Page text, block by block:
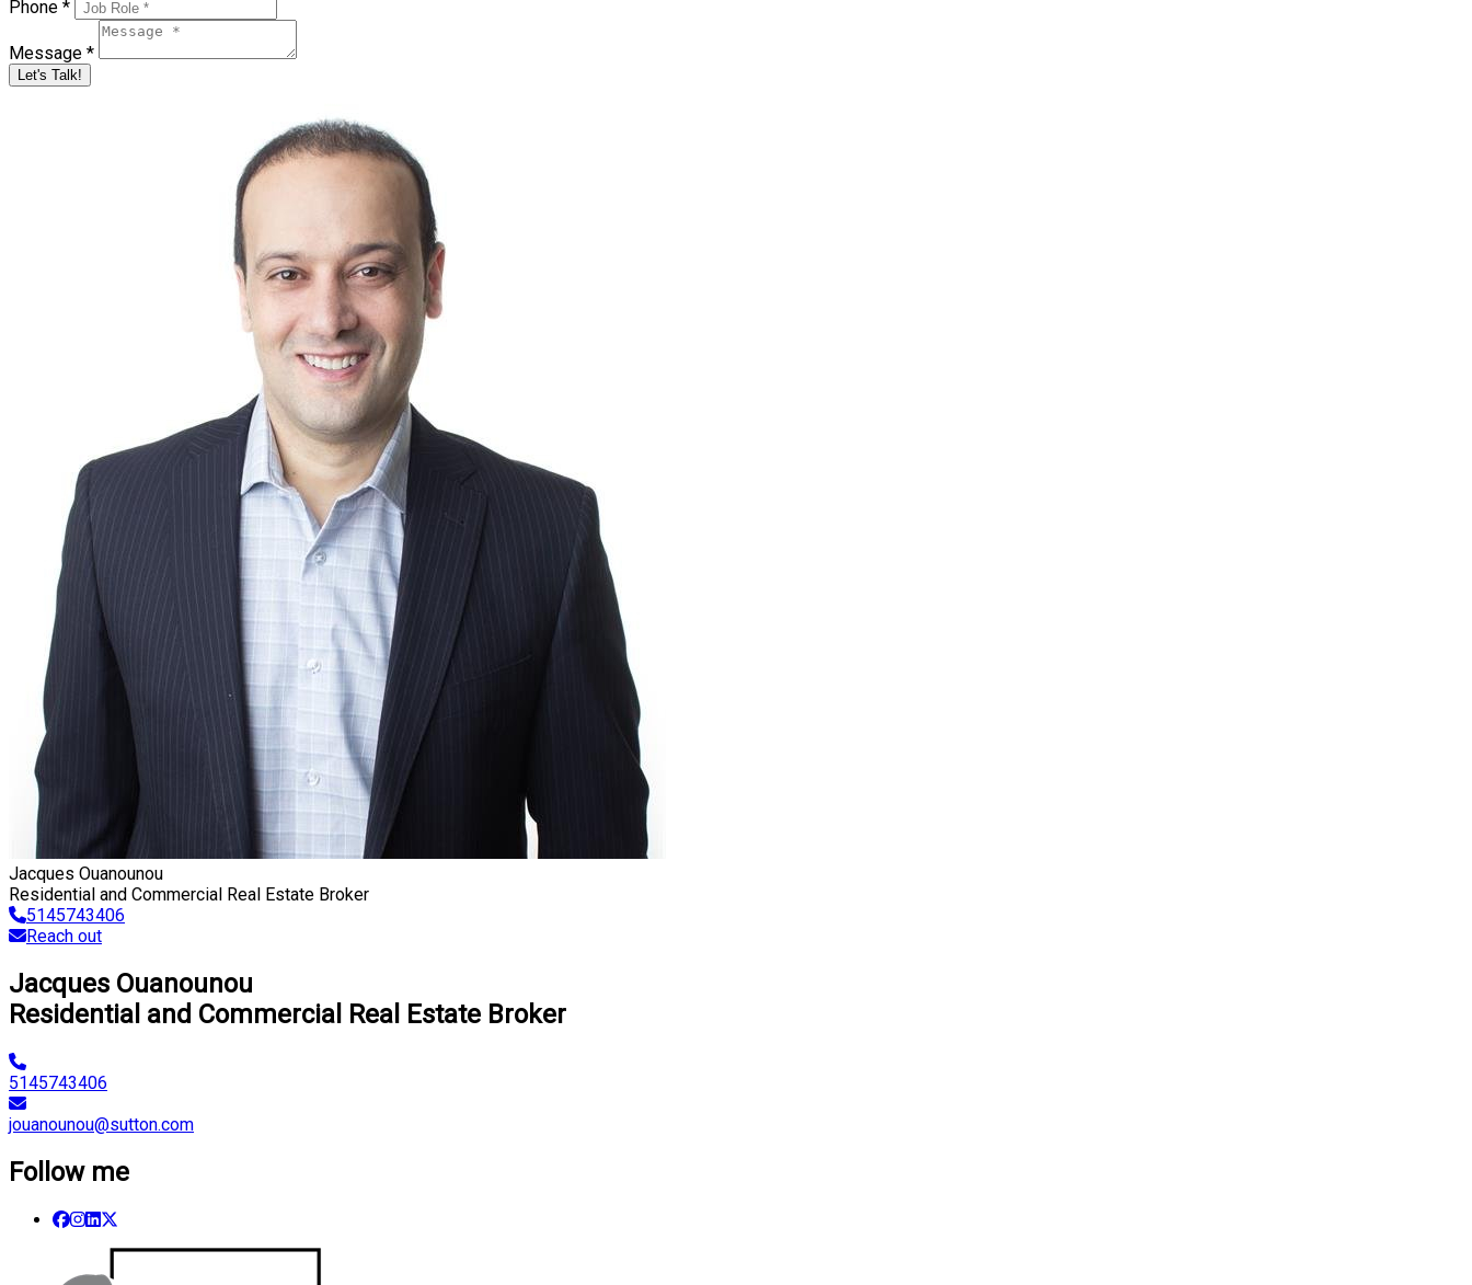
Phone *
Message *
Let's Talk!
Jacques Ouanounou
Residential and Commercial Real Estate Broker
5145743406
Reach out
Jacques Ouanounou
Residential and Commercial Real Estate Broker
5145743406
jouanounou@sutton.com
Follow me